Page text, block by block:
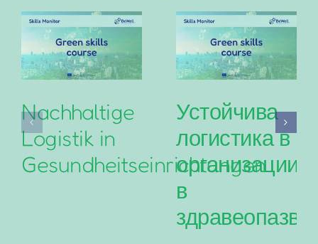
Nachhaltige
Logistik in
Gesundheitseinrichtungen
Устойчива
логистика в
в